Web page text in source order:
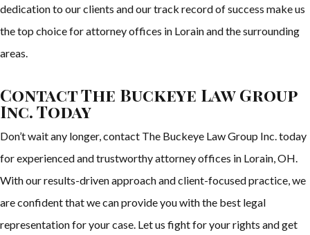
dedication to our clients and our track record of success make us
the top choice for attorney offices in Lorain and the surrounding
areas.
Contact The Buckeye Law Group
Inc. Today
Don’t wait any longer, contact The Buckeye Law Group Inc. today
for experienced and trustworthy attorney offices in Lorain, OH.
With our results-driven approach and client-focused practice, we
are confident that we can provide you with the best legal
representation for your case. Let us fight for your rights and get